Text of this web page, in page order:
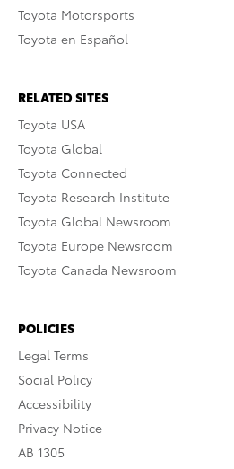
Toyota Motorsports
Toyota en Español
RELATED SITES
Toyota USA
Toyota Global
Toyota Connected
Toyota Research Institute
Toyota Global Newsroom
Toyota Europe Newsroom
Toyota Canada Newsroom
POLICIES
Legal Terms
Social Policy
Accessibility
Privacy Notice
AB 1305